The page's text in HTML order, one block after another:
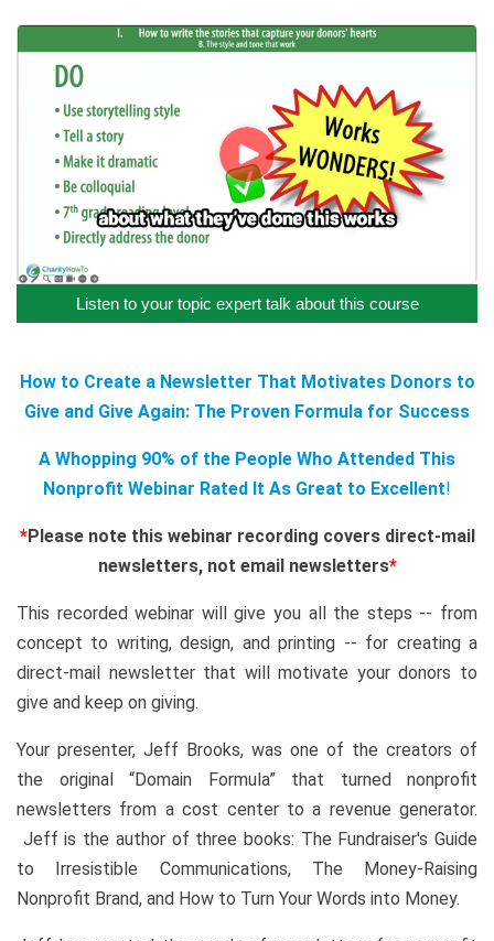
Listen to your topic expert talk about this course
How to Create a Newsletter That Motivates Donors to
Give and Give Again: The Proven Formula for Success
A Whopping 90% of the People Who Attended This
Nonprofit Webinar Rated It As Great to Excellent!
*Please note this webinar recording covers direct-mail
newsletters, not email newsletters*
This recorded webinar will give you all the steps -- from
concept to writing, design, and printing -- for creating a
direct-mail newsletter that will motivate your donors to
give and keep on giving.
Your presenter, Jeff Brooks, was one of the creators of
the original “Domain Formula” that turned nonprofit
newsletters from a cost center to a revenue generator.
Jeff is the author of three books: The Fundraiser's Guide
to Irresistible Communications, The Money-Raising
Nonprofit Brand, and How to Turn Your Words into Money.